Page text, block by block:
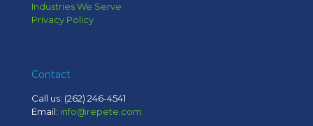
Industries We Serve
Privacy Policy
Contact
Call us: (262) 246-4541
Email: info@repete.com